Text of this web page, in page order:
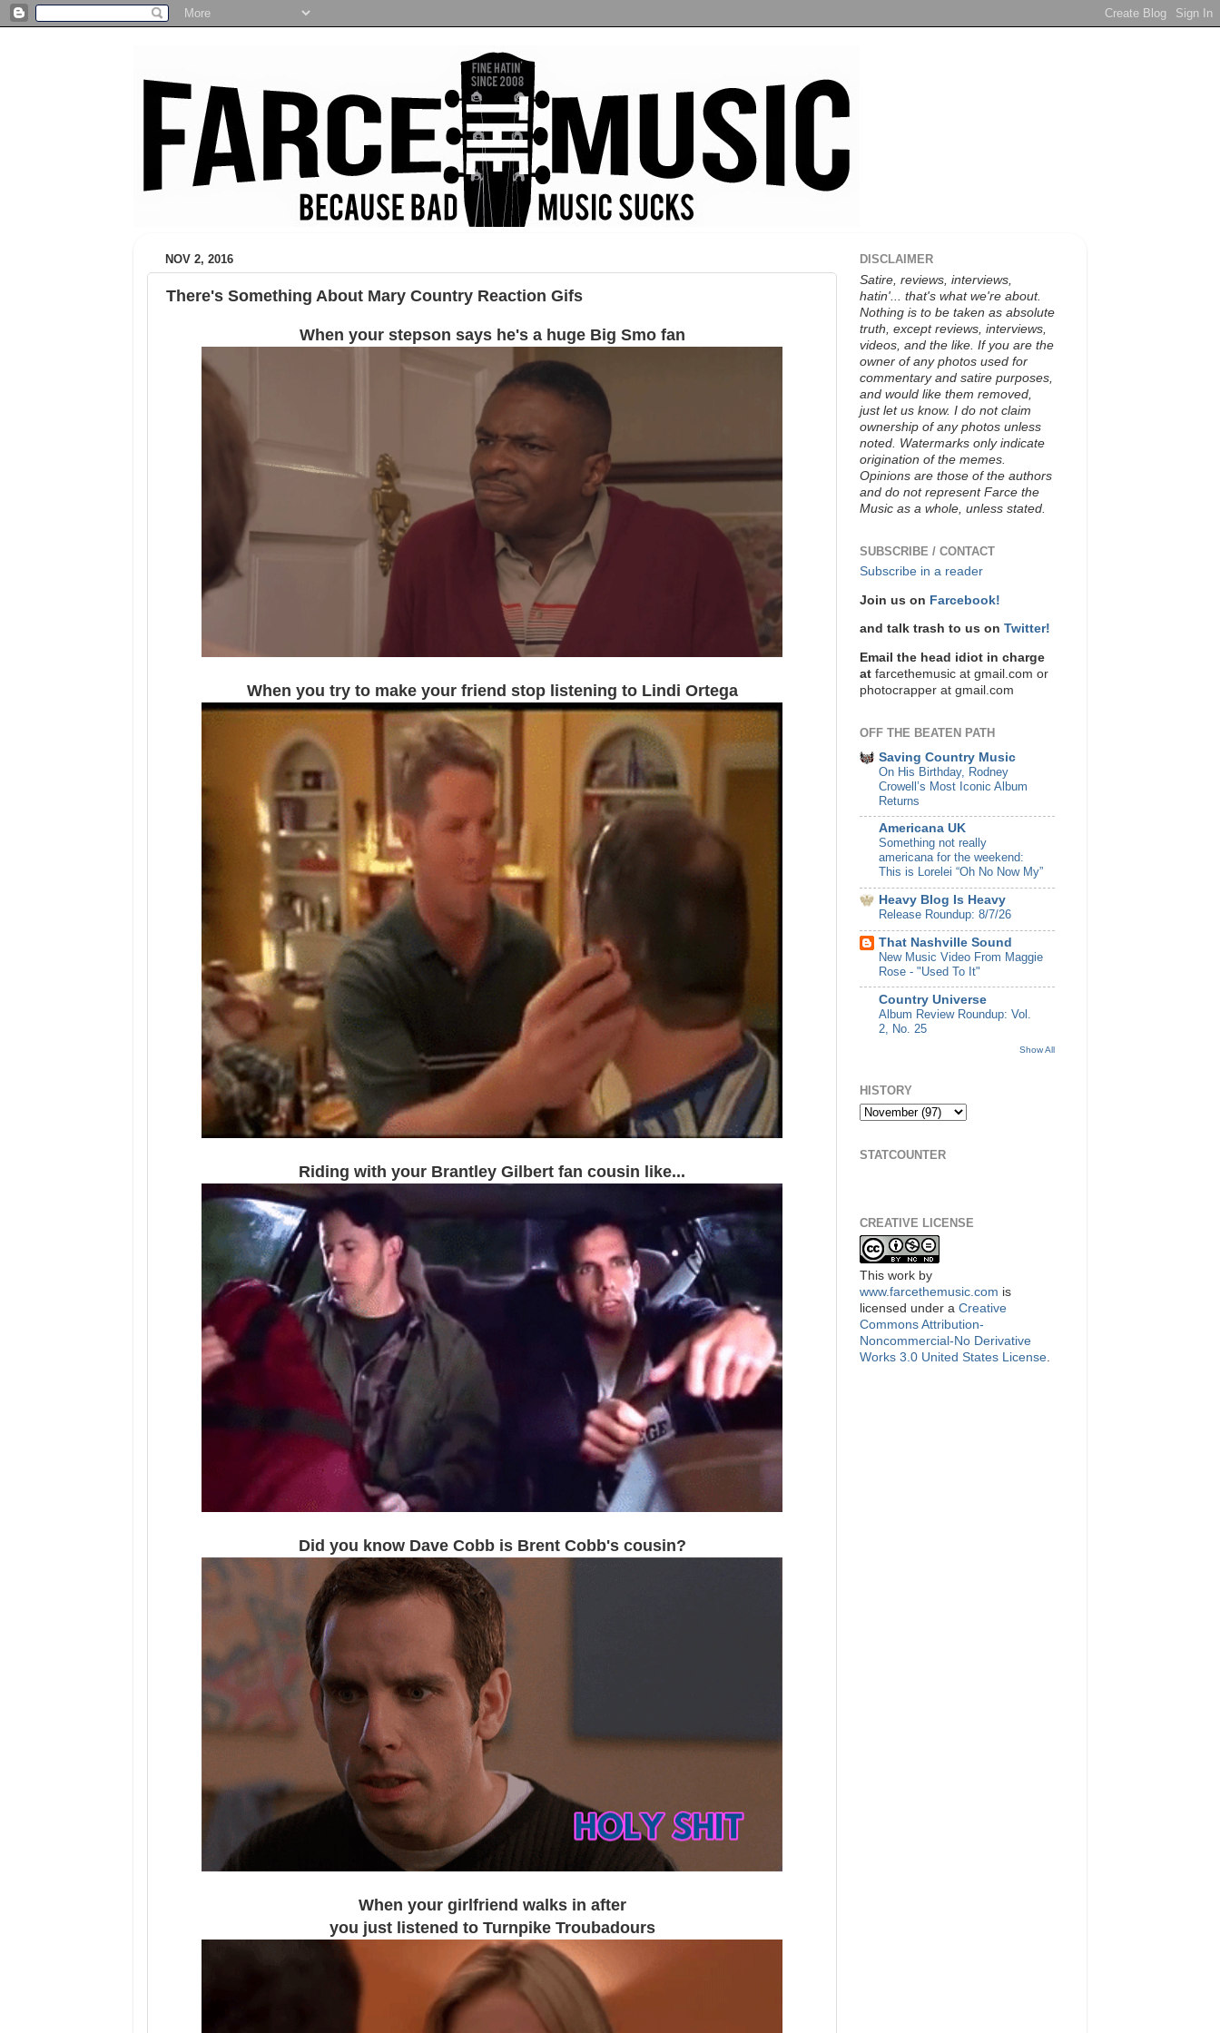
NOV 2, 2016
There's Something About Mary Country Reaction Gifs
When your stepson says he's a huge Big Smo fan
When you try to make your friend stop listening to Lindi Ortega
Riding with your Brantley Gilbert fan cousin like...
Did you know Dave Cobb is Brent Cobb's cousin?
When your girlfriend walks in after
you just listened to Turnpike Troubadours
DISCLAIMER
Satire, reviews, interviews,
hatin'... that's what we're about.
Nothing is to be taken as absolute
truth, except reviews, interviews,
videos, and the like. If you are the
owner of any photos used for
commentary and satire purposes,
and would like them removed,
just let us know. I do not claim
ownership of any photos unless
noted. Watermarks only indicate
origination of the memes.
Opinions are those of the authors
and do not represent Farce the
Music as a whole, unless stated.
SUBSCRIBE / CONTACT
Subscribe in a reader
Join us on Farcebook!
and talk trash to us on Twitter!
Email the head idiot in charge
at farcethemusic at gmail.com or
photocrapper at gmail.com
OFF THE BEATEN PATH
Saving Country Music
On His Birthday, Rodney
Crowell’s Most Iconic Album
Returns
Americana UK
Something not really
americana for the weekend:
This is Lorelei “Oh No Now My”
Heavy Blog Is Heavy
Release Roundup: 8/7/26
That Nashville Sound
New Music Video From Maggie
Rose - "Used To It"
Country Universe
Album Review Roundup: Vol.
2, No. 25
Show All
HISTORY
STATCOUNTER
CREATIVE LICENSE
This work by
www.farcethemusic.com is
licensed under a Creative
Commons Attribution-
Noncommercial-No Derivative
Works 3.0 United States License.